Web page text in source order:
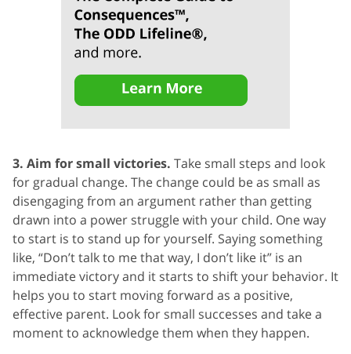
3. Aim for small victories. Take small steps and look
for gradual change. The change could be as small as
disengaging from an argument rather than getting
drawn into a power struggle with your child. One way
to start is to stand up for yourself. Saying something
like, “Don’t talk to me that way, I don’t like it” is an
immediate victory and it starts to shift your behavior. It
helps you to start moving forward as a positive,
effective parent. Look for small successes and take a
moment to acknowledge them when they happen.